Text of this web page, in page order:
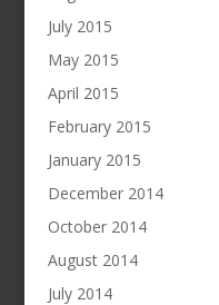
July 2015
May 2015
April 2015
February 2015
January 2015
December 2014
October 2014
August 2014
July 2014